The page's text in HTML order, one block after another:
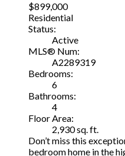
$899,000
Residential
Status:
Active
MLS® Num:
A2289319
Bedrooms:
6
Bathrooms:
4
Floor Area:
2,930 sq. ft.
Don’t miss this
bedroom home in the